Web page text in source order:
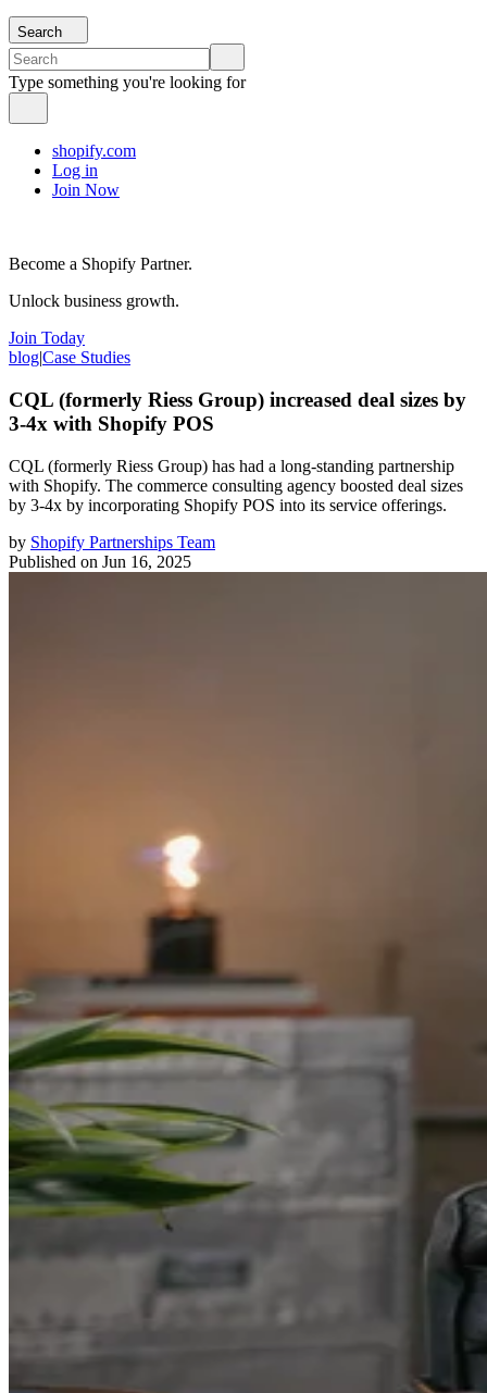
Search
Type something you're looking for
shopify.com
Log in
Join Now
Become a Shopify Partner.
Unlock business growth.
Join Today
blog|Case Studies
CQL (formerly Riess Group) increased deal sizes by
3-4x with Shopify POS
CQL (formerly Riess Group) has had a long-standing partnership
with Shopify. The commerce consulting agency boosted deal sizes
by 3-4x by incorporating Shopify POS into its service offerings.
by Shopify Partnerships Team
Published on Jun 16, 2025